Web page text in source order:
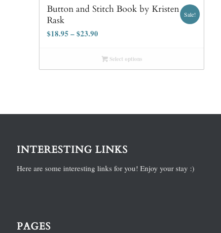
Button and Stitch Book by Kristen
Rask
$18.95 –$23.90
Sale!
Select options
INTERESTING LINKS
Here are some interesting links for you! Enjoy your stay :)
PAGES